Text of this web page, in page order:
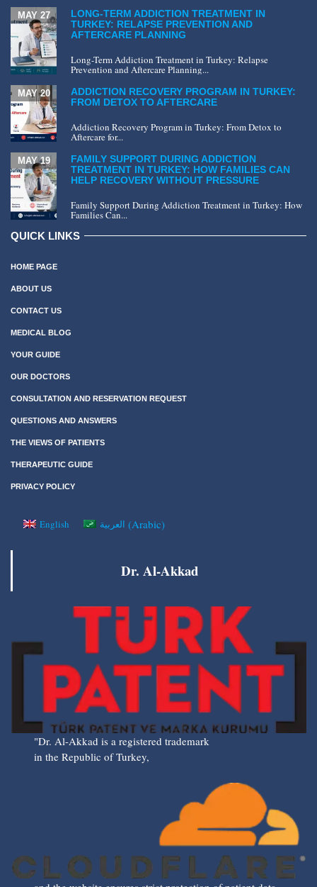
LONG-TERM ADDICTION TREATMENT IN
TURKEY: RELAPSE PREVENTION AND
AFTERCARE PLANNING
MAY 27
Long-Term Addiction Treatment in Turkey: Relapse
Prevention and Aftercare Planning...
ADDICTION RECOVERY PROGRAM IN TURKEY:
FROM DETOX TO AFTERCARE
MAY 20
Addiction Recovery Program in Turkey: From Detox to
Aftercare for...
FAMILY SUPPORT DURING ADDICTION
TREATMENT IN TURKEY: HOW FAMILIES CAN
HELP RECOVERY WITHOUT PRESSURE
MAY 19
Family Support During Addiction Treatment in Turkey: How
Families Can...
QUICK LINKS
HOME PAGE
ABOUT US
CONTACT US
MEDICAL BLOG
YOUR GUIDE
OUR DOCTORS
CONSULTATION AND RESERVATION REQUEST
QUESTIONS AND ANSWERS
THE VIEWS OF PATIENTS
THERAPEUTIC GUIDE
PRIVACY POLICY
English العربية (Arabic)
Dr. Al-Akkad
"Dr. Al-Akkad is a registered trademark
in the Republic of Turkey,